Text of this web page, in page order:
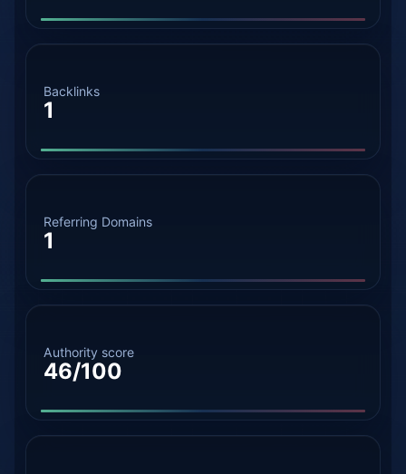
Backlinks
1
Referring Domains
1
Authority score
46/100